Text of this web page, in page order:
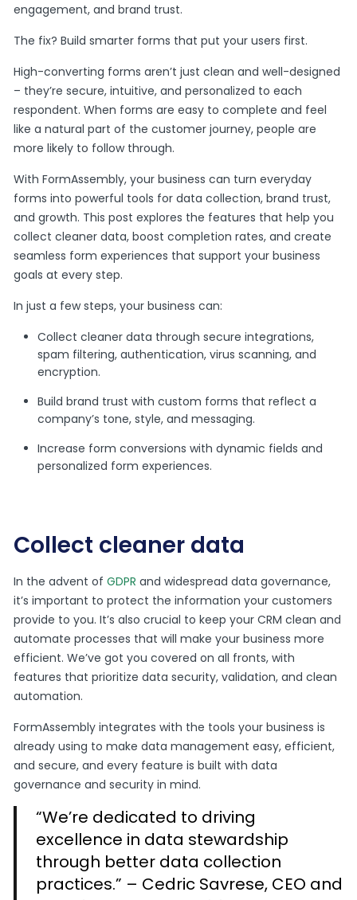
engagement, and brand trust.
The fix? Build smarter forms that put your users first.
High-converting forms aren’t just clean and well-designed
– they’re secure, intuitive, and personalized to each
respondent. When forms are easy to complete and feel
like a natural part of the customer journey, people are
more likely to follow through.
With FormAssembly, your business can turn everyday
forms into powerful tools for data collection, brand trust,
and growth. This post explores the features that help you
collect cleaner data, boost completion rates, and create
seamless form experiences that support your business
goals at every step.
In just a few steps, your business can:
Collect cleaner data through secure integrations,
spam filtering, authentication, virus scanning, and
encryption.
Build brand trust with custom forms that reflect a
company’s tone, style, and messaging.
Increase form conversions with dynamic fields and
personalized form experiences.
Collect cleaner data
In the advent ofGDPR and widespread data governance,
it’s important to protect the information your customers
provide to you. It’s also crucial to keep your CRM clean and
automate processes that will make your business more
efficient. We’ve got you covered on all fronts, with
features that prioritize data security, validation, and clean
automation.
FormAssembly integrates with the tools your business is
already using to make data management easy, efficient,
and secure, and every feature is built with data
governance and security in mind.
“We’re dedicated to driving
excellence in data stewardship
through better data collection
practices.” – Cedric Savrese, CEO and